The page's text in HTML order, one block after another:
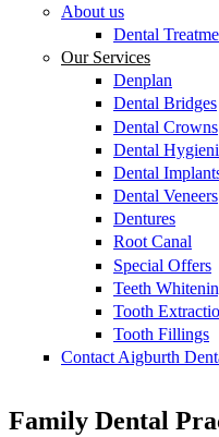
About us
Dental
Our Services
Denplan
Dental Bridges
Dental Crowns
Dental
Dental
Dental Veneers
Dentures
Root Canal
Special Offers
Teeth
Tooth
Tooth Fillings
Contact Aigburth
Family Dental